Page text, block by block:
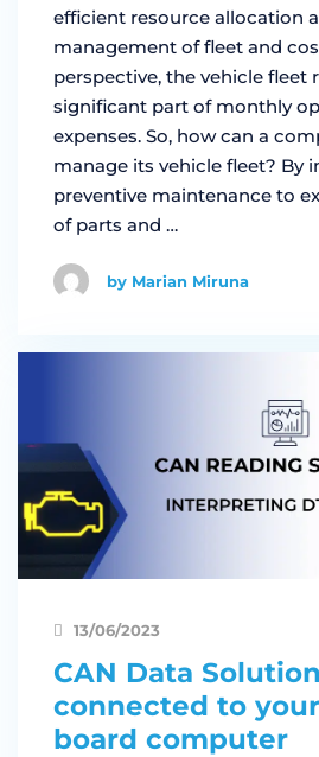
efficient resource allocation
management of fleet and
perspective, the vehicle fleet
significant part of monthly
expenses. So, how can a
manage its vehicle fleet? By
preventive maintenance to
of parts and …
by Marian Miruna
13/06/2023
CAN Data
connected to your
board computer